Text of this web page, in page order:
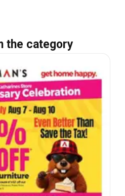
the category